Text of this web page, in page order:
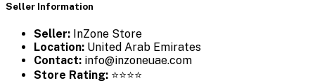
Seller Information
Seller: InZone Store
Location: United Arab Emirates
Contact: info@inzoneuae.com
Store Rating: ⭐⭐⭐⭐